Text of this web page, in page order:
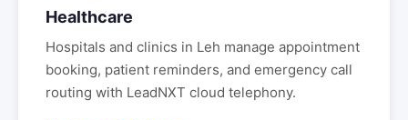
Healthcare
Hospitals and clinics in Leh manage appointment
booking, patient reminders, and emergency call
routing with LeadNXT cloud telephony.